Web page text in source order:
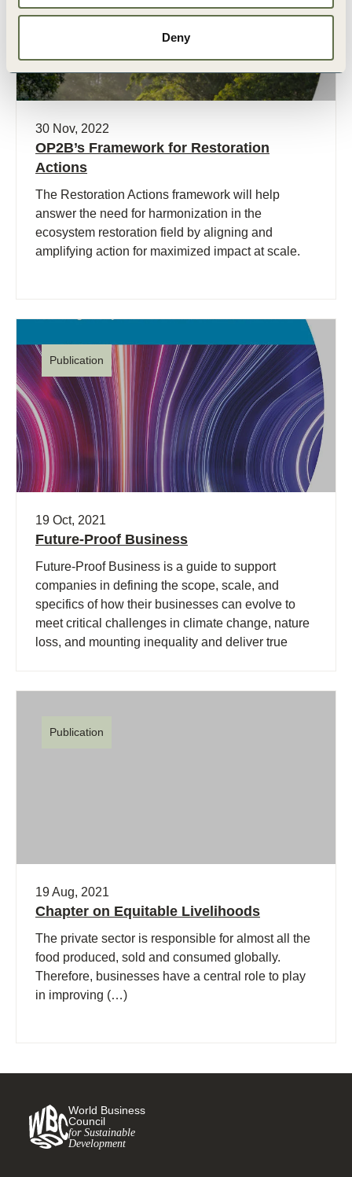
Deny
30 Nov, 2022
OP2B’s Framework for Restoration
Actions
The Restoration Actions framework will help
answer the need for harmonization in the
ecosystem restoration field by aligning and
amplifying action for maximized impact at scale.
Publication
19 Oct, 2021
Future-Proof Business
Future-Proof Business is a guide to support
companies in defining the scope, scale, and
specifics of how their businesses can evolve to
meet critical challenges in climate change, nature
loss, and mounting inequality and deliver true
Publication
19 Aug, 2021
Chapter on Equitable Livelihoods
The private sector is responsible for almost all the
food produced, sold and consumed globally.
Therefore, businesses have a central role to play
in improving (…)
World Business
Council
for Sustainable
Development